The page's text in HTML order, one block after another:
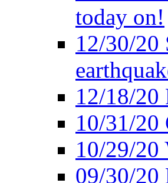
today on!
12/30/20
12/18/20
10/31/20
10/29/20
09/30/20